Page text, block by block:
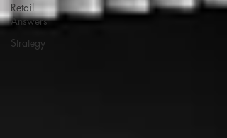
Retail
Answers
Strategy